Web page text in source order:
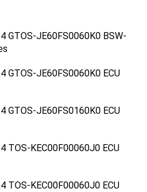
GTOS-JE60FS0060K0 BSW-
GTOS-JE60FS0060K0 ECU
GTOS-JE60FS0160K0 ECU
TOS-KEC00F00060J0 ECU
TOS-KEC00F00060J0 ECU